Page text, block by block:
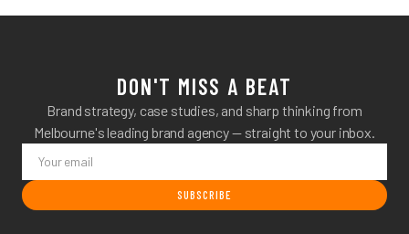
DON'T MISS A BEAT
Brand strategy, case studies, and sharp thinking from
Melbourne's leading brand agency — straight to your inbox.
SUBSCRIBE